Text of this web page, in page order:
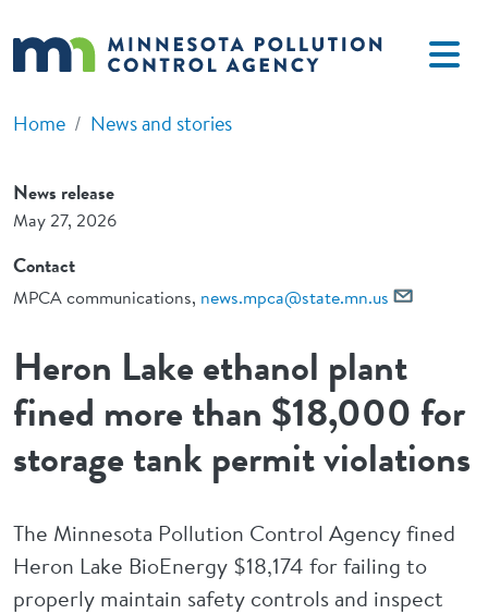
Home News and stories
News release
May 27, 2026
Contact
MPCA communications, news.mpca@state.mn.us
Heron Lake ethanol plant
fined more than $18,000 for
storage tank permit violations
The Minnesota Pollution Control Agency fined
Heron Lake BioEnergy $18,174 for failing to
properly maintain safety controls and inspect